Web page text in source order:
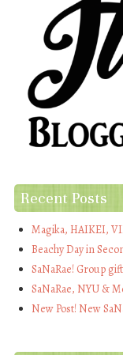
Recent Posts
Magika, HAIKEI,
Beachy Day in
SaNaRae! Group
SaNaRae, NYU &
New Post! New